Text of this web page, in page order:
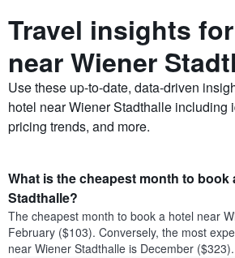
Travel insights
near Wiener
Use these up-to-date, data-driven
hotel near Wiener Stadthalle including
pricing trends, and more.
What is the cheapest month to book
Stadthalle?
The cheapest month to book a hotel near
February ($103). Conversely, the most
near Wiener Stadthalle is December ($323).